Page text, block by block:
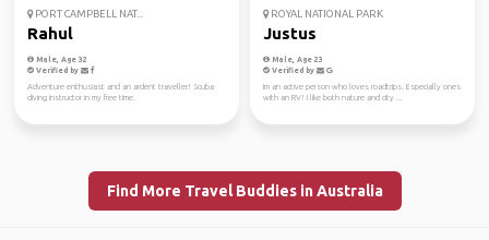
PORT CAMPBELL NAT...
Rahul
Male, Age 32
Verified by
Adventure enthusiast and an ardent traveller! Scuba
diving instructor in my free time.
ROYAL NATIONAL PARK
Justus
Male, Age 23
Verified by
Im an active person who loves roadtrips. Especially ones
with an RV! I like both nature and city ...
Find More Travel Buddies in Australia